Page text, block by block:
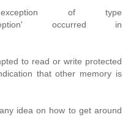
of type
occurred in
to read or write protected
that other memory is
idea on how to get around